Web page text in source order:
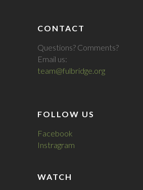
CONTACT
Questions? Comments?
Email us:
team@fulbridge.org
FOLLOW US
Facebook
Instragram
WATCH